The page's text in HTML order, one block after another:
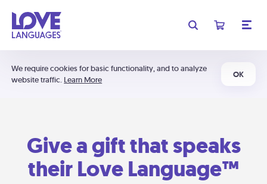
We require cookies for basic functionality, and to analyze
website traffic. Learn More
OK
Give a gift that speaks
their Love Language™